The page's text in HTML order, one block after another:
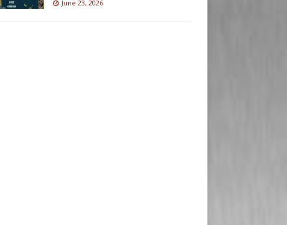
June 23, 2026